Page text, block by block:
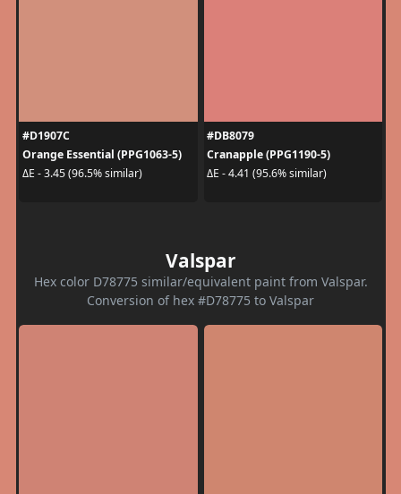
#D1907C
Orange Essential (PPG1063-5)
ΔE - 3.45 (96.5% similar)
#DB8079
Cranapple (PPG1190-5)
ΔE - 4.41 (95.6% similar)
Valspar
Hex color D78775 similar/equivalent paint from Valspar.
Conversion of hex #D78775 to Valspar